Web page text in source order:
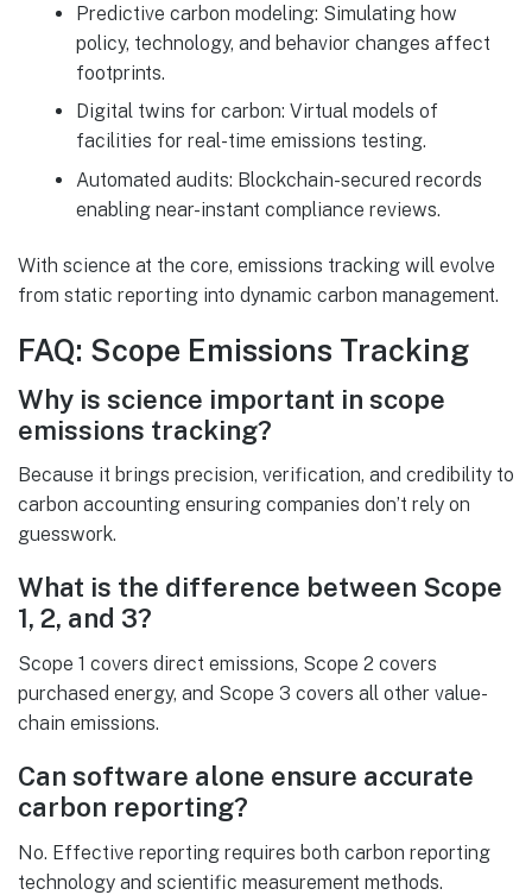
Predictive carbon modeling: Simulating how
policy, technology, and behavior changes affect
footprints.
Digital twins for carbon: Virtual models of
facilities for real-time emissions testing.
Automated audits: Blockchain-secured records
enabling near-instant compliance reviews.
With science at the core, emissions tracking will evolve
from static reporting into dynamic carbon management.
FAQ: Scope Emissions Tracking
Why is science important in scope
emissions tracking?
Because it brings precision, verification, and credibility to
carbon accounting ensuring companies don’t rely on
guesswork.
What is the difference between Scope
1, 2, and 3?
Scope 1 covers direct emissions, Scope 2 covers
purchased energy, and Scope 3 covers all other value-
chain emissions.
Can software alone ensure accurate
carbon reporting?
No. Effective reporting requires both carbon reporting
technology and scientific measurement methods.